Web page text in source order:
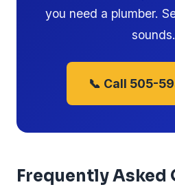
you need a plumber.
sounds.
📞 Call 505-
Frequently Asked